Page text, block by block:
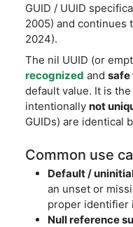
GUID / UUID
2005) and continues
2024).
The nil UUID (or
recognized and safe
default value. It is
intentionally not
GUIDs) are identical
Common use
Default /
an unset or
proper identifier
Null reference